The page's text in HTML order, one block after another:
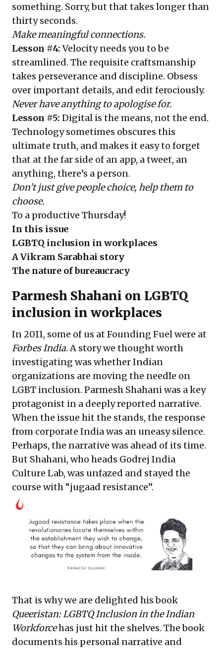
something. Sorry, but that takes longer than
thirty seconds.
Make meaningful connections.
Lesson #4:Velocity needs you to be
streamlined. The requisite craftsmanship
takes perseverance and discipline. Obsess
over important details, and edit ferociously.
Never have anything to apologise for.
Lesson #5: Digital is the means, not the end.
Technology sometimes obscures this
ultimate truth, and makes it easy to forget
that at the far side of an app, a tweet, an
anything, there’s a person.
Don’t just give people choice, help them to
choose.
To a productive Thursday!
In this issue
LGBTQ inclusion in workplaces
A Vikram Sarabhai story
The nature of bureaucracy
Parmesh Shahani on LGBTQ
inclusion in workplaces
In 2011, some of us at Founding Fuel were at
Forbes India. A story we thought worth
investigating was whether Indian
organizations are moving the needle on
LGBT inclusion. Parmesh Shahani was a key
protagonist in a deeply reported narrative.
When the issue hit the stands, the response
from corporate India was an uneasy silence.
Perhaps, the narrative was ahead of its time.
But Shahani, who heads Godrej India
Culture Lab, was unfazed and stayed the
course with “jugaad resistance”.
That is why we are delighted his book
Queeristan: LGBTQ Inclusion in the Indian
Workforcehas just hit the shelves. The book
documents his personal narrative and